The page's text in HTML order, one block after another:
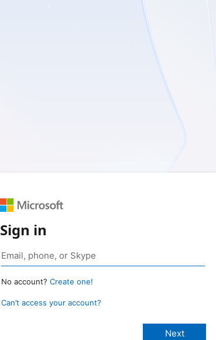
Sign in
No account? Create one!
Can’t access your account?